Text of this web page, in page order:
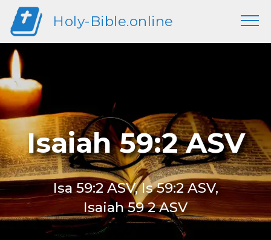
Holy-Bible.online
Isaiah 59:2 ASV
Isa 59:2 ASV, Is 59:2 ASV,
Isaiah 59 2 ASV